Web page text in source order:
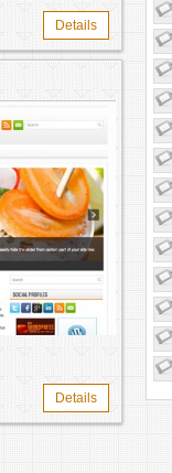
Details
Details